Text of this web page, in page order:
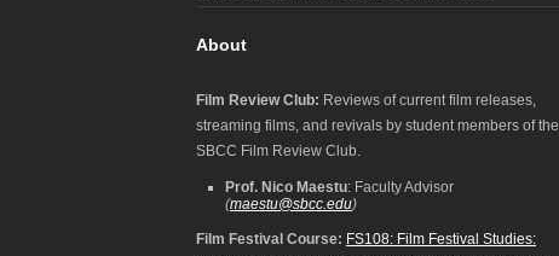
About
Film Review Club: Reviews of current film releases,
streaming films, and revivals by student members of the
SBCC Film Review Club.
Prof. Nico Maestu: Faculty Advisor
(maestu@sbcc.edu)
Film Festival Course: FS108: Film Festival Studies: